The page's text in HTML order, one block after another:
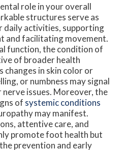
role in your overall
structures serve as
activities, supporting
and facilitating movement.
function, the condition of
of broader health
changes in skin color or
or numbness may signal
issues. Moreover, the
of systemic conditions
may manifest.
attentive care, and
promote foot health but
prevention and early